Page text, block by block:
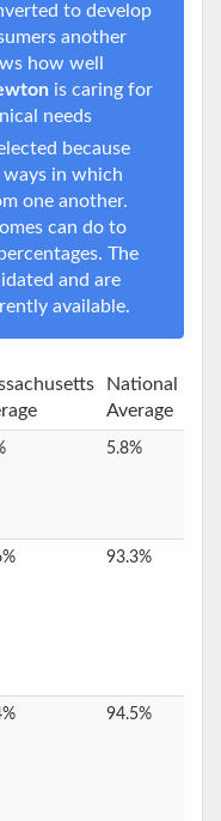
to develop
another
how well
is caring for
needs
because
in which
one another.
can do to
The
and are
available.
National
Average
5.8%
93.3%
94.5%